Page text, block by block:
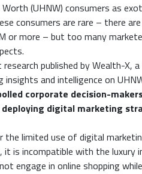
(UHNW) consumers as
consumers are rare – there
more – but too many
published by Wealth-X,
and intelligence on
corporate decision-
digital marketing
the limited use of digital
is incompatible with the luxury
engage in online shopping